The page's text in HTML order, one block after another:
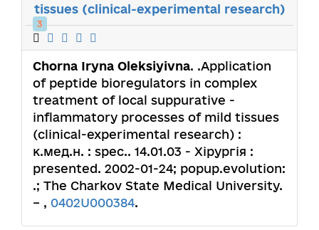
tissues (clinical-experimental research)
3
Chorna Iryna Oleksiyivna. .Application
of peptide bioregulators in complex
treatment of local suppurative -
inflammatory processes of mild tissues
(clinical-experimental research) :
к.мед.н. : spec.. 14.01.03 - Хірургія :
presented. 2002-01-24; popup.evolution:
.; The Charkov State Medical University.
– , 0402U000384.